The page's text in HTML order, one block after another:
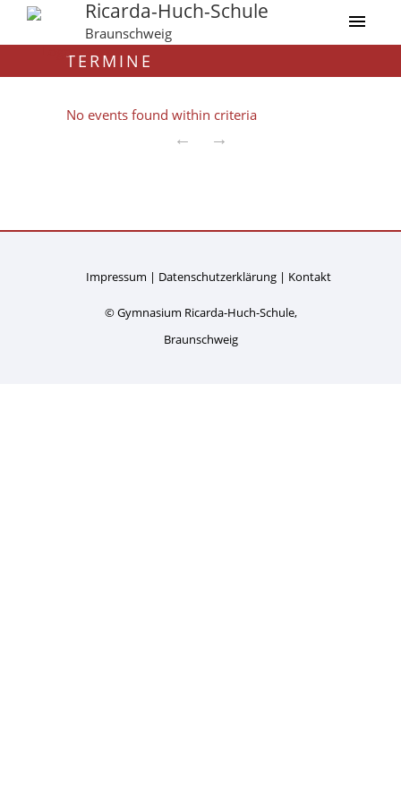
Ricarda-Huch-Schule
Braunschweig
TERMINE
No events found within criteria
← →
Impressum Datenschutzerklärung Kontakt
© Gymnasium Ricarda-Huch-Schule,
Braunschweig